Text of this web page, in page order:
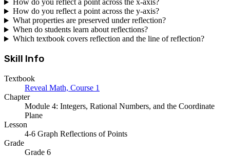
How do you reflect a point across the x-axis?
How do you reflect a point across the y-axis?
What properties are preserved under reflection?
When do students learn about reflections?
Which textbook covers reflection and the line of reflection?
Skill Info
Textbook
Reveal Math, Course 1
Chapter
Module 4: Integers, Rational Numbers, and the Coordinate
Plane
Lesson
4-6 Graph Reflections of Points
Grade
Grade 6